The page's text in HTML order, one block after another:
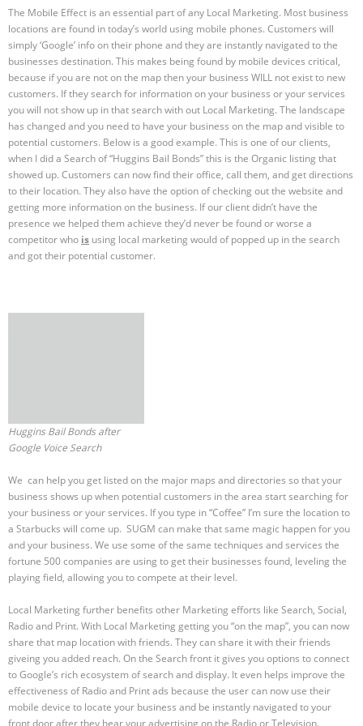
The Mobile Effect is an essential part of any Local Marketing. Most business
locations are found in today’s world using mobile phones. Customers will
simply ‘Google’ info on their phone and they are instantly navigated to the
businesses destination. This makes being found by mobile devices critical,
because if you are not on the map then your business WILL not exist to new
customers. If they search for information on your business or your services
you will not show up in that search with out Local Marketing. The landscape
has changed and you need to have your business on the map and visible to
potential customers. Below is a good example. This is one of our clients,
when I did a Search of “Huggins Bail Bonds” this is the Organic listing that
showed up. Customers can now find their office, call them, and get directions
to their location. They also have the option of checking out the website and
getting more information on the business. If our client didn’t have the
presence we helped them achieve they’d never be found or worse a
competitor who is using local marketing would of popped up in the search
and got their potential customer.
Huggins Bail Bonds after
Google Voice Search
We can help you get listed on the major maps and directories so that your
business shows up when potential customers in the area start searching for
your business or your services. If you type in “Coffee” I’m sure the location to
a Starbucks will come up. SUGM can make that same magic happen for you
and your business. We use some of the same techniques and services the
fortune 500 companies are using to get their businesses found, leveling the
playing field, allowing you to compete at their level.
Local Marketing further benefits other Marketing efforts like Search, Social,
Radio and Print. With Local Marketing getting you “on the map”, you can now
share that map location with friends. They can share it with their friends
giveing you added reach. On the Search front it gives you options to connect
to Google’s rich ecosystem of search and display. It even helps improve the
effectiveness of Radio and Print ads because the user can now use their
mobile device to locate your business and be instantly navigated to your
front door after they hear your advertising on the Radio or Television.